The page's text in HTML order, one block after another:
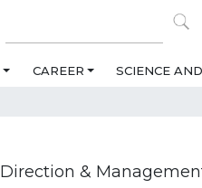
CAREER SCIENCE
Direction &